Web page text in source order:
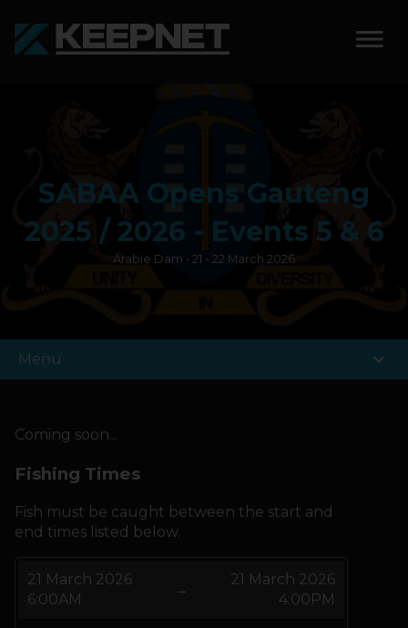
KEEPNET WEIGH BAY
KEEPNET WEIGH BAY
ABOUT KEEPNET
SABAA Opens Gauteng
2025 / 2026 - Events 5 & 6
Arabie Dam • 21 - 22 March 2026
Menu expand_more
Coming soon...
Fishing Times
Fish must be caught between the start and
end times listed below.
21 March 2026
6:00AM
→
21 March 2026
4:00PM